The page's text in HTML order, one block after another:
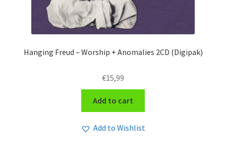
Hanging Freud – Worship + Anomalies 2CD (Digipak)
€15,99
Add to cart
Add to Wishlist